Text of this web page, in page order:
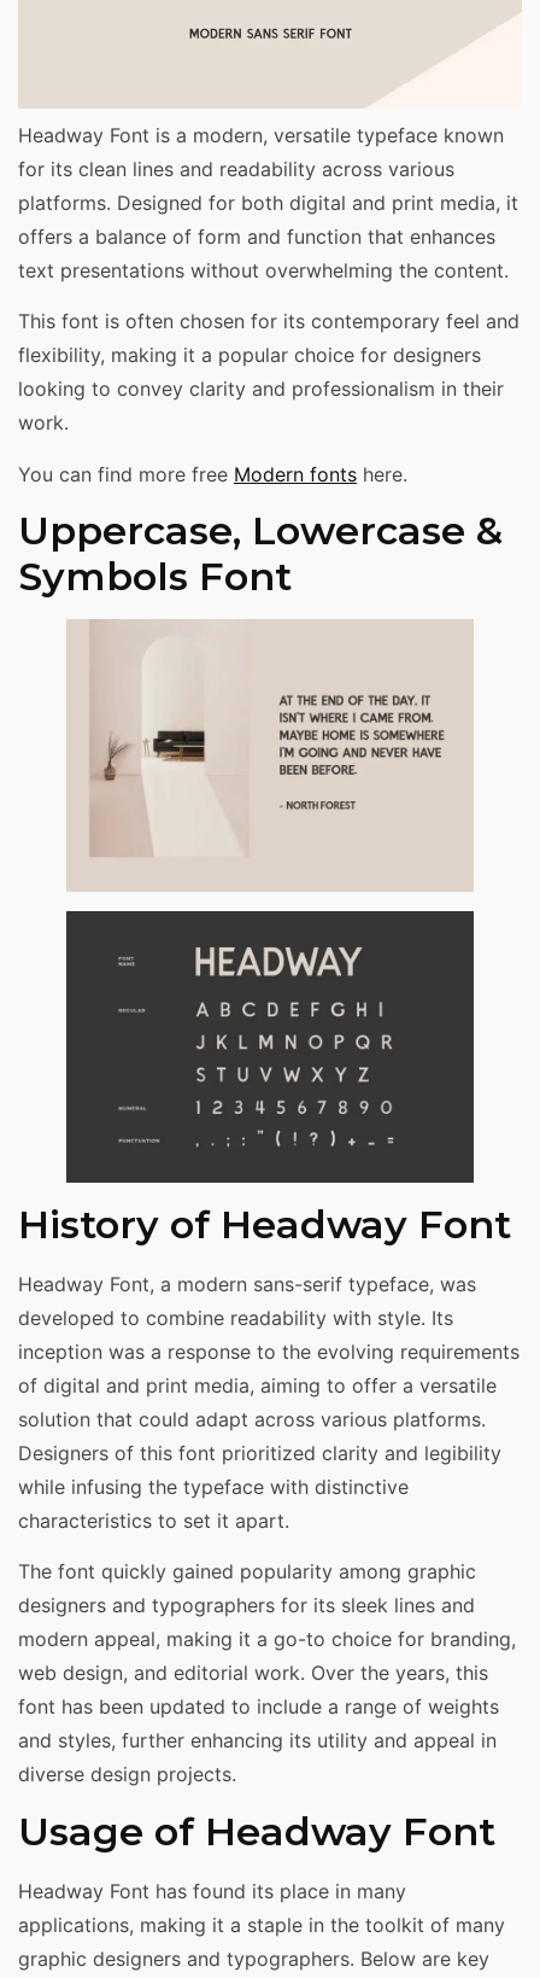
Headway Font is a modern, versatile typeface known
for its clean lines and readability across various
platforms. Designed for both digital and print media, it
offers a balance of form and function that enhances
text presentations without overwhelming the content.
This font is often chosen for its contemporary feel and
flexibility, making it a popular choice for designers
looking to convey clarity and professionalism in their
work.
You can find more free Modern fonts here.
Uppercase, Lowercase &
Symbols Font
History of Headway Font
Headway Font, a modern sans-serif typeface, was
developed to combine readability with style. Its
inception was a response to the evolving requirements
of digital and print media, aiming to offer a versatile
solution that could adapt across various platforms.
Designers of this font prioritized clarity and legibility
while infusing the typeface with distinctive
characteristics to set it apart.
The font quickly gained popularity among graphic
designers and typographers for its sleek lines and
modern appeal, making it a go-to choice for branding,
web design, and editorial work. Over the years, this
font has been updated to include a range of weights
and styles, further enhancing its utility and appeal in
diverse design projects.
Usage of Headway Font
Headway Font has found its place in many
applications, making it a staple in the toolkit of many
graphic designers and typographers. Below are key